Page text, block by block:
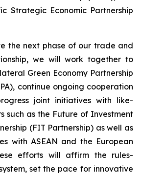
Strategic Economic Partnership
the next phase of our trade and
we will work together to
Green Economy Partnership
continue ongoing cooperation
joint initiatives with like-
such as the Future of Investment
(FIT Partnership) as well as
with ASEAN and the European
efforts will affirm the rules-
set the pace for innovative